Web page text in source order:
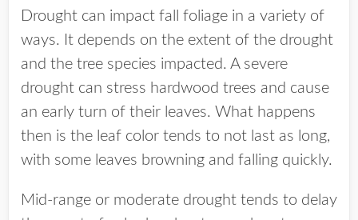
Drought can impact fall foliage in a variety of
ways. It depends on the extent of the drought
and the tree species impacted. A severe
drought can stress hardwood trees and cause
an early turn of their leaves. What happens
then is the leaf color tends to not last as long,
with some leaves browning and falling quickly.
Mid-range or moderate drought tends to delay